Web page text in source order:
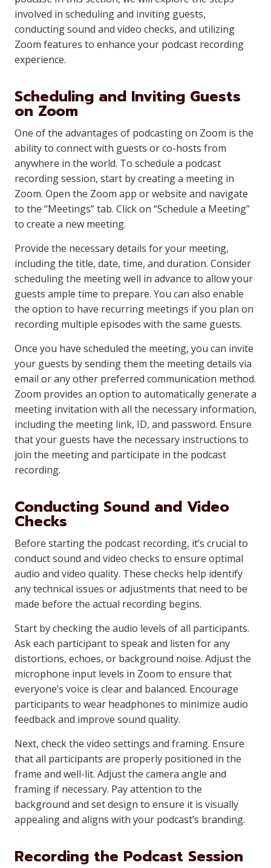
involved in scheduling and inviting guests,
conducting sound and video checks, and utilizing
Zoom features to enhance your podcast recording
experience.
Scheduling and Inviting Guests
on Zoom
One of the advantages of podcasting on Zoom is the
ability to connect with guests or co-hosts from
anywhere in the world. To schedule a podcast
recording session, start by creating a meeting in
Zoom. Open the Zoom app or website and navigate
to the “Meetings” tab. Click on “Schedule a Meeting”
to create a new meeting.
Provide the necessary details for your meeting,
including the title, date, time, and duration. Consider
scheduling the meeting well in advance to allow your
guests ample time to prepare. You can also enable
the option to have recurring meetings if you plan on
recording multiple episodes with the same guests.
Once you have scheduled the meeting, you can invite
your guests by sending them the meeting details via
email or any other preferred communication method.
Zoom provides an option to automatically generate a
meeting invitation with all the necessary information,
including the meeting link, ID, and password. Ensure
that your guests have the necessary instructions to
join the meeting and participate in the podcast
recording.
Conducting Sound and Video
Checks
Before starting the podcast recording, it’s crucial to
conduct sound and video checks to ensure optimal
audio and video quality. These checks help identify
any technical issues or adjustments that need to be
made before the actual recording begins.
Start by checking the audio levels of all participants.
Ask each participant to speak and listen for any
distortions, echoes, or background noise. Adjust the
microphone input levels in Zoom to ensure that
everyone’s voice is clear and balanced. Encourage
participants to wear headphones to minimize audio
feedback and improve sound quality.
Next, check the video settings and framing. Ensure
that all participants are properly positioned in the
frame and well-lit. Adjust the camera angle and
framing if necessary. Pay attention to the
background and set design to ensure it is visually
appealing and aligns with your podcast’s branding.
Recording the Podcast Session